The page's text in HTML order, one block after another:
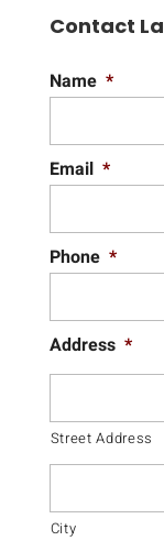
Contact
Name *
Email *
Phone *
Address *
Street Address
City